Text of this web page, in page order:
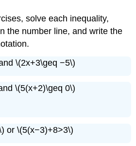
solve each inequality,
the number line, and write the
\(2x+3\geq −5\)
\(5(x+2)\geq 0\)
or \(5(x−3)+8>3\)